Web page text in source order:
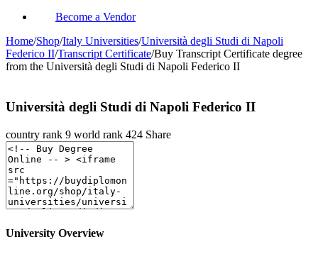
Become a Vendor
Home/Shop/Italy Universities/Università degli Studi di Napoli
Federico II/Transcript Certificate/Buy Transcript Certificate degree
from the Università degli Studi di Napoli Federico II
Università degli Studi di Napoli Federico II
country rank 9 world rank 424 Share
University Overview